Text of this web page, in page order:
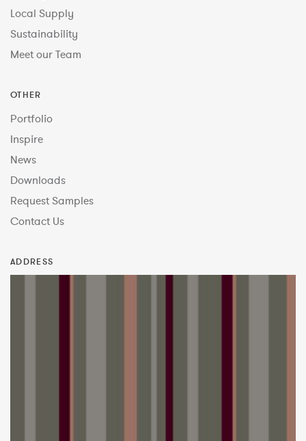
Local Supply
Sustainability
Meet our Team
OTHER
Portfolio
Inspire
News
Downloads
Request Samples
Contact Us
ADDRESS